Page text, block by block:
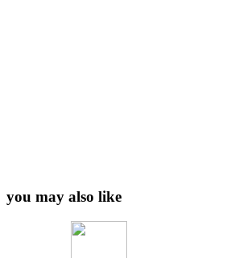
you may also like